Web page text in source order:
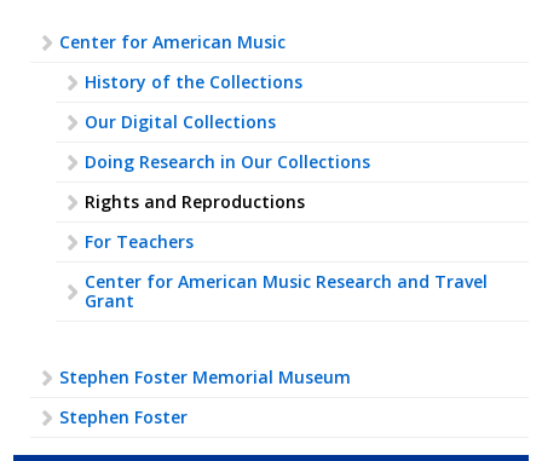
Center for American Music
History of the Collections
Our Digital Collections
Doing Research in Our Collections
Rights and Reproductions
For Teachers
Center for American Music Research and Travel
Grant
Stephen Foster Memorial Museum
Stephen Foster